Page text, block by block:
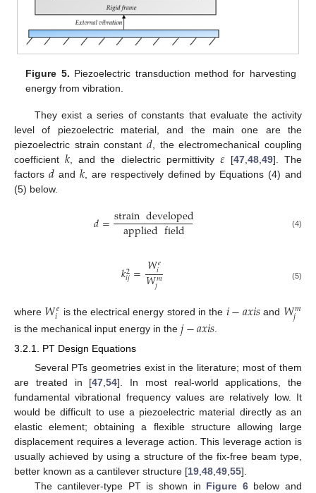
Figure 5. Piezoelectric transduction method for harvesting
energy from vibration.
They exist a series of constants that evaluate the activity
level of piezoelectric material, and the main one are the
piezoelectric strain constant 𝑑, the electromechanical coupling
coefficient𝑘, and the dielectric permittivity 𝜀[47,48,49]. The
factors 𝑑 and 𝑘, are respectively defined by Equations (4) and
(5) below.
𝑑=straindeveloped
appliedfield (4)
𝑘2
𝑖𝑗=𝑊𝑒
𝑖
𝑊𝑚
𝑗 (5)
where 𝑊𝑒
𝑖 is the electrical energy stored in the 𝑖−𝑎𝑥𝑖𝑠and 𝑊𝑚
𝑗
is the mechanical input energy in the 𝑗−𝑎𝑥𝑖𝑠
3.2.1. PT Design Equations
Several PTs geometries exist in the literature; most of them
are treated in [47 ,54]. In most real-world applications, the
fundamental vibrational frequency values are relatively low. It
would be difficult to use a piezoelectric material directly as an
elastic element; obtaining a flexible structure allowing large
displacement requires a leverage action. This leverage action is
usually achieved by using a structure of the fix-free beam type,
better known as a cantilever structure [19 48 49 55].
The cantilever-type PT is shown in Figure 6below and